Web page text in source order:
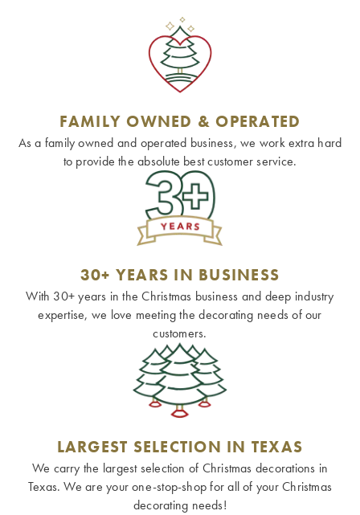
FAMILY OWNED & OPERATED
As a family owned and operated business, we work extra hard
to provide the absolute best customer service.
30+ YEARS IN BUSINESS
With 30+ years in the Christmas business and deep industry
expertise, we love meeting the decorating needs of our
customers.
LARGEST SELECTION IN TEXAS
We carry the largest selection of Christmas decorations in
Texas. We are your one-stop-shop for all of your Christmas
decorating needs!